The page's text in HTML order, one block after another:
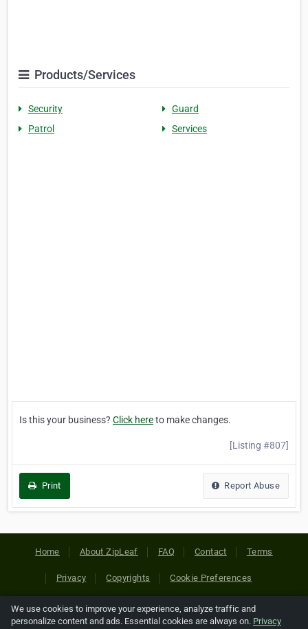
Products/Services
Security
Guard
Patrol
Services
Is this your business? Click hereto make changes.
[Listing #807]
Print Report Abuse
Home About ZipLeaf FAQ Contact Terms
Privacy Copyrights Cookie Preferences
Copyright © 2026 Netcode, Inc. All Rights Reserved. All
We use cookies to improve your experience, analyze traffic and
personalize content and ads. Essential cookies are always on. Privacy